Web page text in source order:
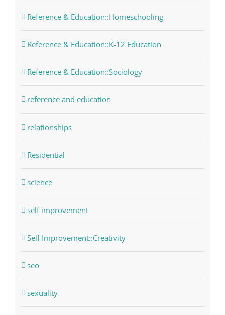
Reference & Education::Homeschooling
Reference & Education::K-12 Education
Reference & Education::Sociology
reference and education
relationships
Residential
science
self improvement
Self Improvement::Creativity
seo
sexuality